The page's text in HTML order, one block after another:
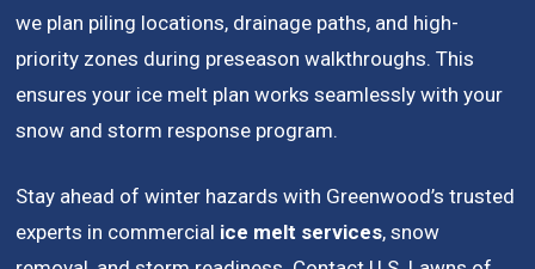
we plan piling locations, drainage paths, and high-
priority zones during preseason walkthroughs. This
ensures your ice melt plan works seamlessly with your
snow and storm response program.
Stay ahead of winter hazards with Greenwood’s trusted
experts in commercial ice melt services, snow